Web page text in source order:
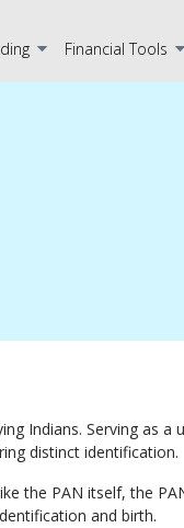
Financial Tools
Indians. Serving as
distinct identification.
the PAN itself, the
and birth.